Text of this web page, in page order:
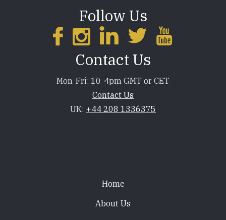
Follow Us
Contact Us
Mon-Fri: 10-4pm GMT or CET
Contact Us
UK: +44 208 1336375
Home
About Us